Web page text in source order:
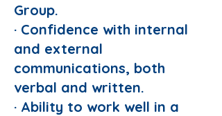
Group.
· Confidence with internal
and external
communications, both
verbal and written.
· Ability to work well in a